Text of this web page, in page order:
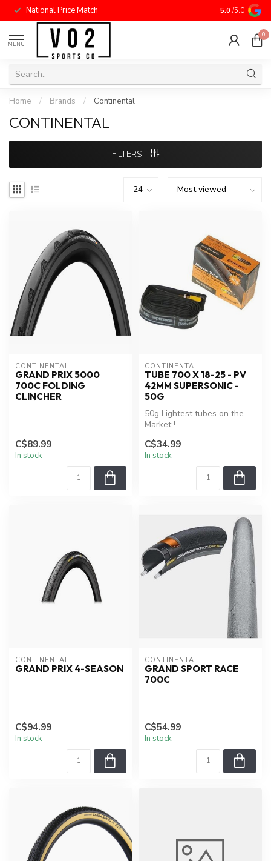
National Price Match 5.0 /5.0
MENU
0
Home / Brands / Continental
CONTINENTAL
FILTERS
CONTINENTAL
GRAND PRIX 5000
700C FOLDING
CLINCHER
C$89.99
In stock
CONTINENTAL
TUBE 700 X 18-25 - PV
42MM SUPERSONIC -
50G
50g Lightest tubes on the
Market !
construction
Remova...
C$34.99
In stock
CONTINENTAL
GRAND PRIX 4-SEASON
C$94.99
In stock
CONTINENTAL
GRAND SPORT RACE
700C
C$54.99
In stock